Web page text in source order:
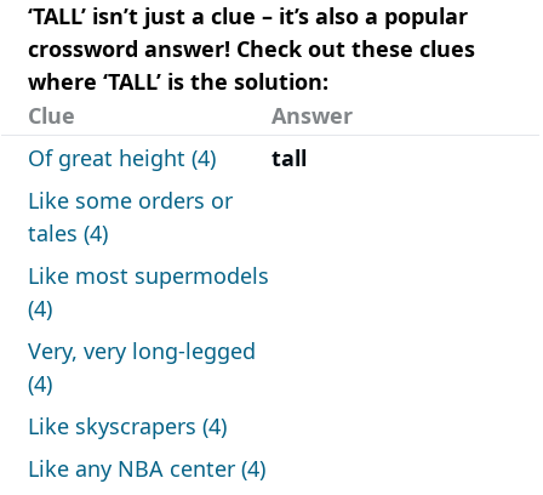
‘TALL’ isn’t just a clue – it’s also a popular
crossword answer! Check out these clues
where ‘TALL’ is the solution:
Clue
Answer
Of great height (4)
tall
Like some orders or
tales (4)
Like most supermodels
(4)
Very, very long-legged
(4)
Like skyscrapers (4)
Like any NBA center (4)